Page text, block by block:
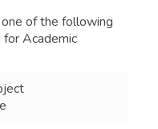
of the following
Academic